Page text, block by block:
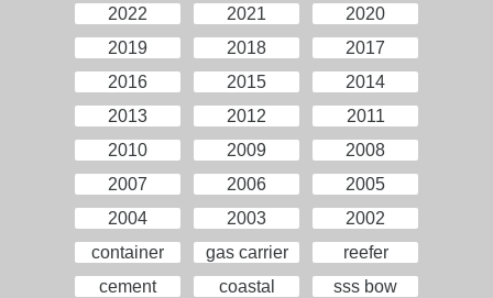
2022
2021
2020
2019
2018
2017
2016
2015
2014
2013
2012
2011
2010
2009
2008
2007
2006
2005
2004
2003
2002
container
gas carrier
reefer
cement
coastal sss bow